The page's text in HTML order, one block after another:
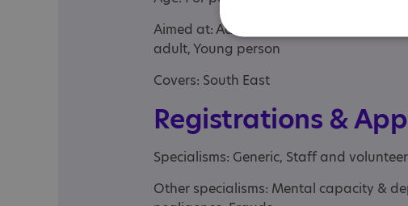
Aimed at: Adolescent , Adult , Child ,
adult, Young person
Covers: South East
Registrations &
Specialisms: Generic, Staff and
Other specialisms: Mental capacity &